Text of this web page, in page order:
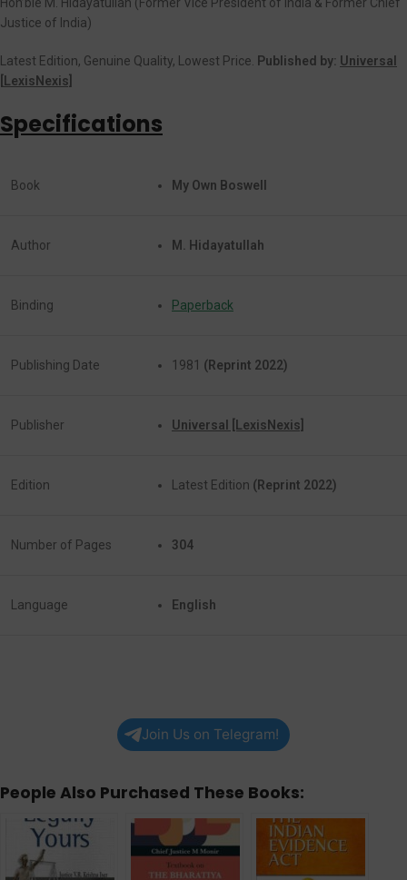
Justice of India)
Latest Edition, Genuine Quality, Lowest Price. Published by: Universal
LexisNexis]
Specifications
Book My Own Boswell
Author M. Hidayatullah
Binding Paperback
Publishing Date 1981 (Reprint 2022)
Publisher Universal [LexisNexis]
Edition Latest Edition (Reprint 2022)
Number of Pages 304
Language English
Join Us on Telegram!
People Also Purchased These Books: